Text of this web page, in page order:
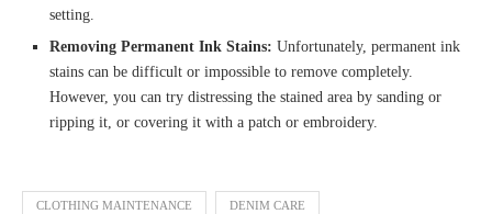
setting.
Removing Permanent Ink Stains: Unfortunately, permanent ink
stains can be difficult or impossible to remove completely.
However, you can try distressing the stained area by sanding or
ripping it, or covering it with a patch or embroidery.
CLOTHING MAINTENANCE DENIM CARE